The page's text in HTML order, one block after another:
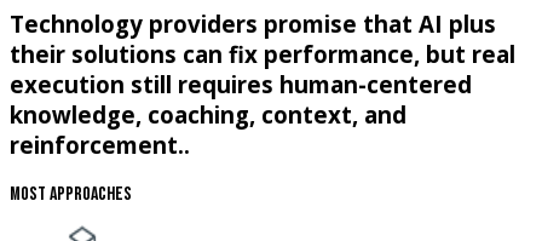
Technology providers promise that AI plus
their solutions can fix performance, but real
execution still requires human-centered
knowledge, coaching, context, and
reinforcement..
Most Approaches